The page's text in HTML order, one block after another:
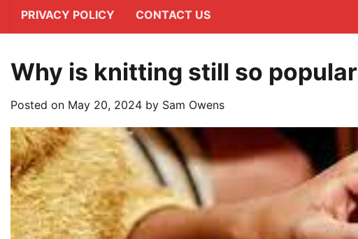
PRIVACY POLICY CONTACT US
Why is knitting still so
Posted on May 20, 2024 by Sam Owens